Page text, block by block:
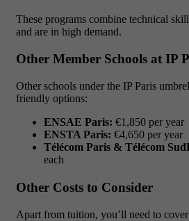
These programs combine technical
and are in high demand.
Other Member Schools at IP
Other schools under the IP Paris
friendly options:
ENSAE Paris: €1,850 per year
ENSTA Paris: €4,650 per year
Télécom Paris & Télécom
each
Other Costs to Consider
Apart from tuition, you’ll need to